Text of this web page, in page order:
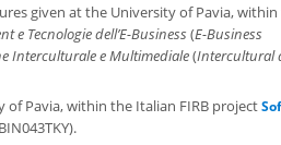
given at the University of Pavia,
e Tecnologie dell’E-Business (E-Business
Interculturale e Multimediale(Intercultural
of Pavia, within the Italian FIRB project